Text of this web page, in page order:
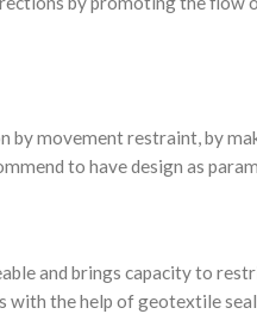
movement restraint, by
to have design as
and brings capacity to
the help of geotextile